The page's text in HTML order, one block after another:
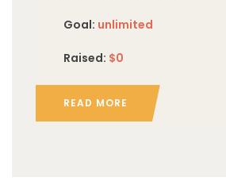
Goal: unlimited
Raised: $0
READ MORE